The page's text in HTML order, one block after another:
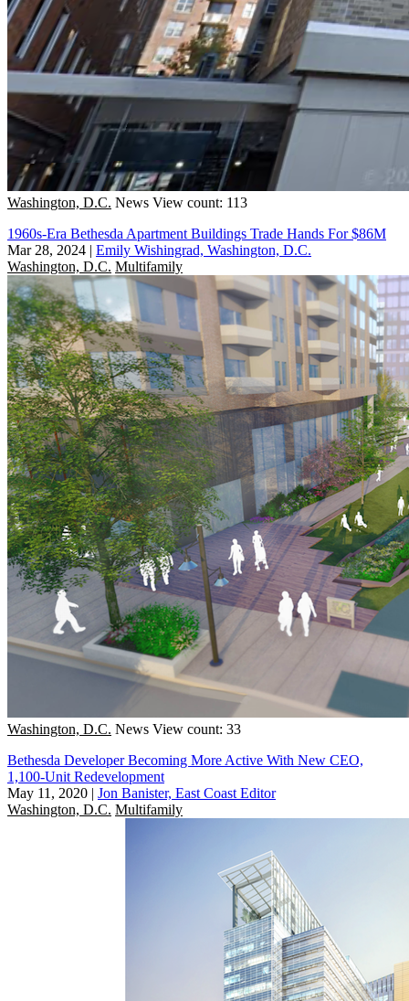
Washington, D.C. News View count: 113
1960s-Era Bethesda Apartment Buildings Trade Hands For $86M
Mar 28, 2024 | Emily Wishingrad, Washington, D.C.
Washington, D.C. Multifamily
Washington, D.C. News View count: 33
Bethesda Developer Becoming More Active With New CEO,
1,100-Unit Redevelopment
May 11, 2020 | Jon Banister, East Coast Editor
Washington, D.C. Multifamily